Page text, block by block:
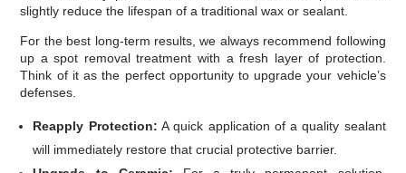
slightly reduce the lifespan of a traditional wax or sealant.
For the best long-term results, we always recommend following
up a spot removal treatment with a fresh layer of protection.
Think of it as the perfect opportunity to upgrade your vehicle’s
defenses.
Reapply Protection: A quick application of a quality sealant
will immediately restore that crucial protective barrier.